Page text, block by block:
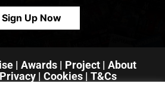
| Awards | Project | About
Privacy | Cookies| T&Cs